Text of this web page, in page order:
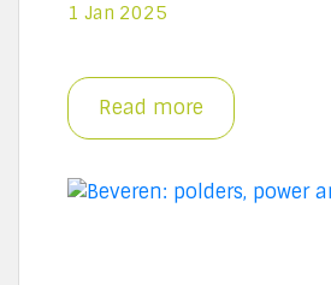
1 Jan 2025
Read more